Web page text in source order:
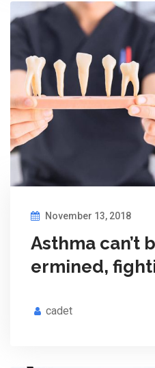
November 13, 2018
Asthma can’t
ermined,
cadet